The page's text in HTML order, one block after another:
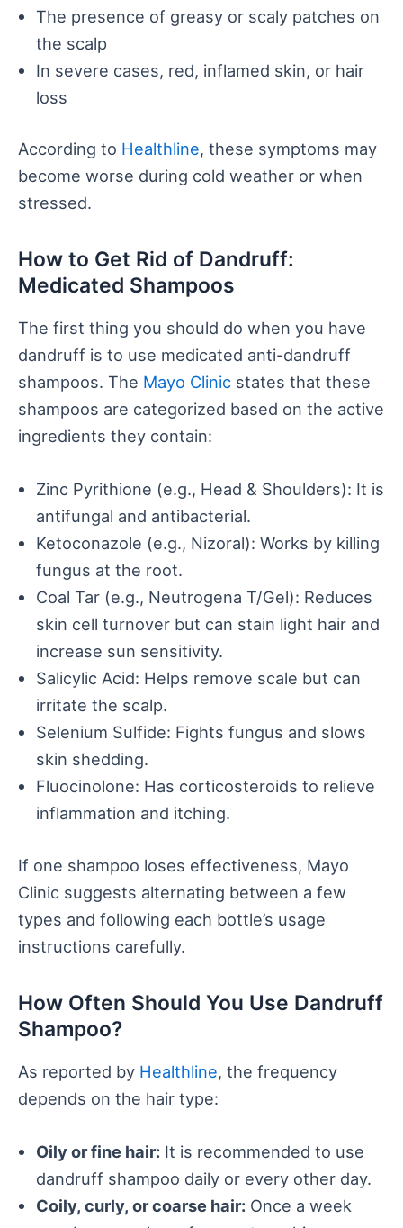
The presence of greasy or scaly patches on
the scalp
In severe cases, red, inflamed skin, or hair
loss
According to Healthline, these symptoms may
become worse during cold weather or when
stressed.
How to Get Rid of Dandruff:
Medicated Shampoos
The first thing you should do when you have
dandruff is to use medicated anti-dandruff
shampoos. The Mayo Clinic states that these
shampoos are categorized based on the active
ingredients they contain:
Zinc Pyrithione (e.g., Head & Shoulders): It is
antifungal and antibacterial.
Ketoconazole (e.g., Nizoral): Works by killing
fungus at the root.
Coal Tar (e.g., Neutrogena T/Gel): Reduces
skin cell turnover but can stain light hair and
increase sun sensitivity.
Salicylic Acid: Helps remove scale but can
irritate the scalp.
Selenium Sulfide: Fights fungus and slows
skin shedding.
Fluocinolone: Has corticosteroids to relieve
inflammation and itching.
If one shampoo loses effectiveness, Mayo
Clinic suggests alternating between a few
types and following each bottle’s usage
instructions carefully.
How Often Should You Use Dandruff
Shampoo?
As reported by Healthline, the frequency
depends on the hair type:
Oily or fine hair: It is recommended to use
dandruff shampoo daily or every other day.
Coily, curly, or coarse hair: Once a week